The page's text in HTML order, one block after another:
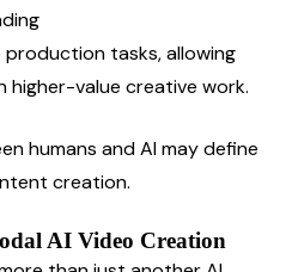
tasks, allowing
higher-value creative work.
humans and AI may define
creation.
AI Video Creation